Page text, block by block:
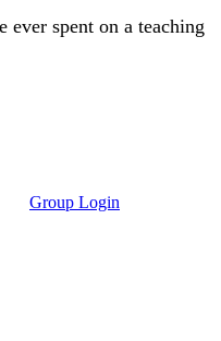
ever spent on a teaching
Group Login